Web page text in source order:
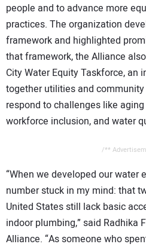
people and to advance more
practices. The organization
framework and highlighted
that framework, the Alliance
City Water Equity Taskforce, an
together utilities and
respond to challenges like
workforce inclusion, and water
/**
“When we developed our water
number stuck in my mind: that
United States still lack basic
indoor plumbing,” said Radhika
Alliance. “As someone who